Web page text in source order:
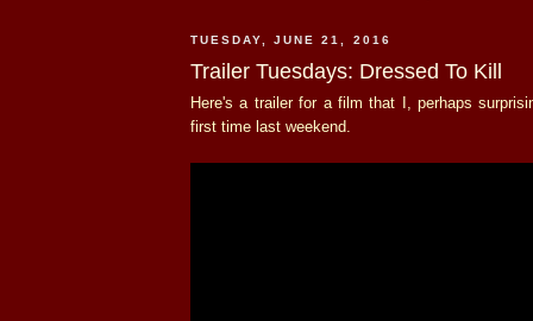
TUESDAY, JUNE 21, 2016
Trailer Tuesdays: Dressed To Kill
Here's a trailer for a film that I, perhaps
first time last weekend.